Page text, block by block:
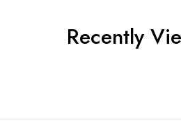
Recently